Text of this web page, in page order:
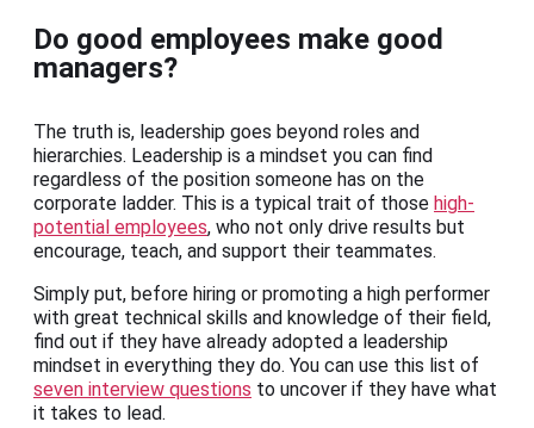
Do good employees make good
managers?
The truth is, leadership goes beyond roles and
hierarchies. Leadership is a mindset you can find
regardless of the position someone has on the
corporate ladder. This is a typical trait of those high-
potential employees, who not only drive results but
encourage, teach, and support their teammates.
Simply put, before hiring or promoting a high performer
with great technical skills and knowledge of their field,
find out if they have already adopted a leadership
mindset in everything they do. You can use this list of
seven interview questions to uncover if they have what
it takes to lead.